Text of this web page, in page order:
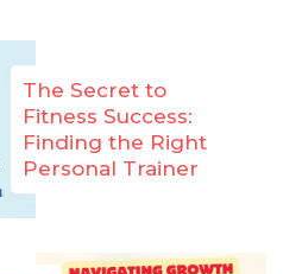
The Secret to
Fitness Success:
Finding the Right
Personal Trainer